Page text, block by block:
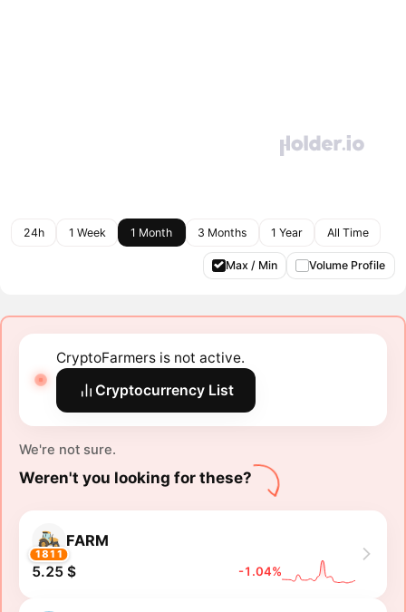
24h 1 Week 1 Month 3 Months 1 Year All Time
Max / Min Volume Profile
CryptoFarmers is not active.
Cryptocurrency List
We're not sure.
Weren't you looking for these?
1811
FARM
5.25 $ -1.04%